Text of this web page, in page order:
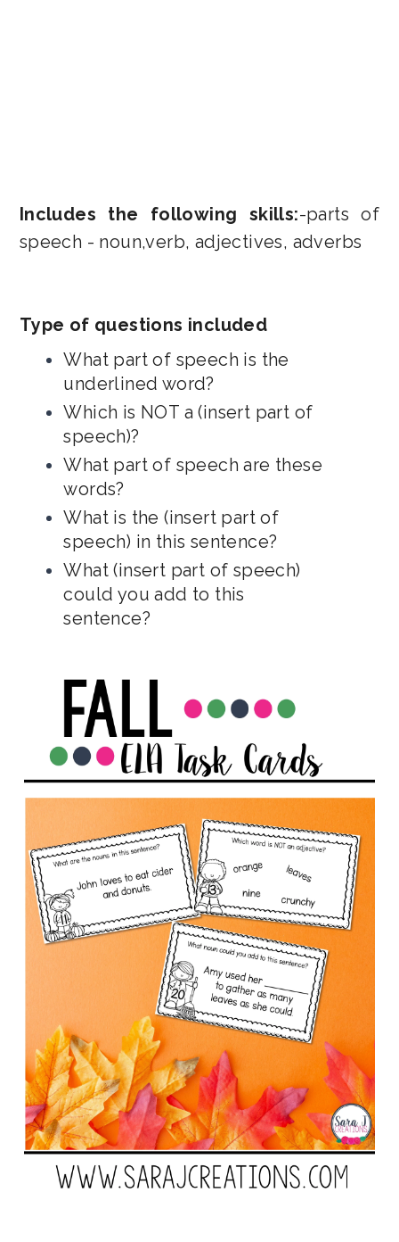
Includes the following skills:-parts of
speech - noun,verb, adjectives, adverbs
Type of questions included
What part of speech is the
underlined word?
Which is NOT a (insert part of
speech)?
What part of speech are these
words?
What is the (insert part of
speech) in this sentence?
What (insert part of speech)
could you add to this
sentence?